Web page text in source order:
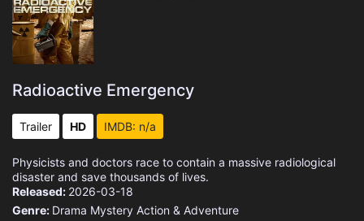
Radioactive Emergency
Trailer HD IMDB: n/a
Physicists and doctors race to contain a massive radiological
disaster and save thousands of lives.
Released: 2026-03-18
Genre: Drama Mystery Action & Adventure